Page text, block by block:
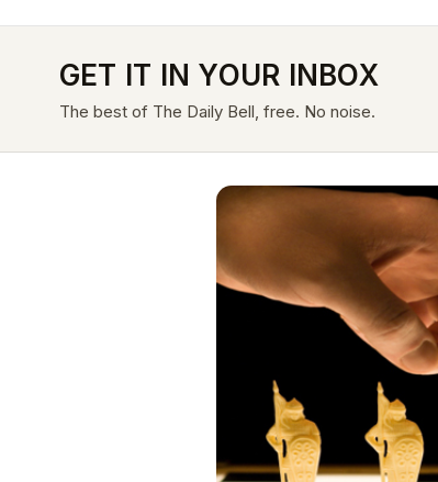
GET IT IN YOUR INBOX
The best of The Daily Bell, free. No noise.